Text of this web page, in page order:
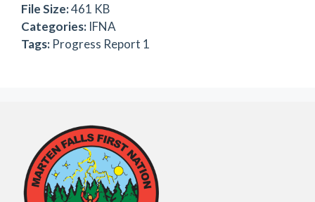
File Size:461 KB
Categories: IFNA
Tags: Progress Report 1